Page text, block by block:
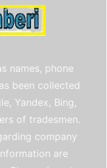
names, phone
been collected
Yandex, Bing,
of tradesmen.
company
are